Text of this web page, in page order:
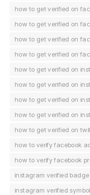
how to get verified on
how to get verified on
how to get verified on
how to get verified on
how to get verified on
how to get verified on
how to get verified on
how to get verified on
how to get verified on
how to verify facebook
how to verify facebook
instagram verified
instagram verified symbol